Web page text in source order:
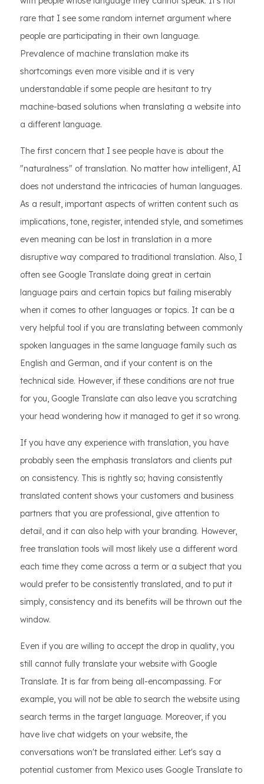
rare that I see some random internet argument where
people are participating in their own language.
Prevalence of machine translation make its
shortcomings even more visible and it is very
understandable if some people are hesitant to try
machine-based solutions when translating a website into
a different language.
The first concern that I see people have is about the
"naturalness" of translation. No matter how intelligent, AI
does not understand the intricacies of human languages.
As a result, important aspects of written content such as
implications, tone, register, intended style, and sometimes
even meaning can be lost in translation in a more
disruptive way compared to traditional translation. Also, I
often see Google Translate doing great in certain
language pairs and certain topics but failing miserably
when it comes to other languages or topics. It can be a
very helpful tool if you are translating between commonly
spoken languages in the same language family such as
English and German, and if your content is on the
technical side. However, if these conditions are not true
for you, Google Translate can also leave you scratching
your head wondering how it managed to get it so wrong.
If you have any experience with translation, you have
probably seen the emphasis translators and clients put
on consistency. This is rightly so; having consistently
translated content shows your customers and business
partners that you are professional, give attention to
detail, and it can also help with your branding. However,
free translation tools will most likely use a different word
each time they come across a term or a subject that you
would prefer to be consistently translated, and to put it
simply, consistency and its benefits will be thrown out the
window.
Even if you are willing to accept the drop in quality, you
still cannot fully translate your website with Google
Translate. It is far from being all-encompassing. For
example, you will not be able to search the website using
search terms in the target language. Moreover, if you
have live chat widgets on your website, the
conversations won't be translated either. Let's say a
potential customer from Mexico uses Google Translate to